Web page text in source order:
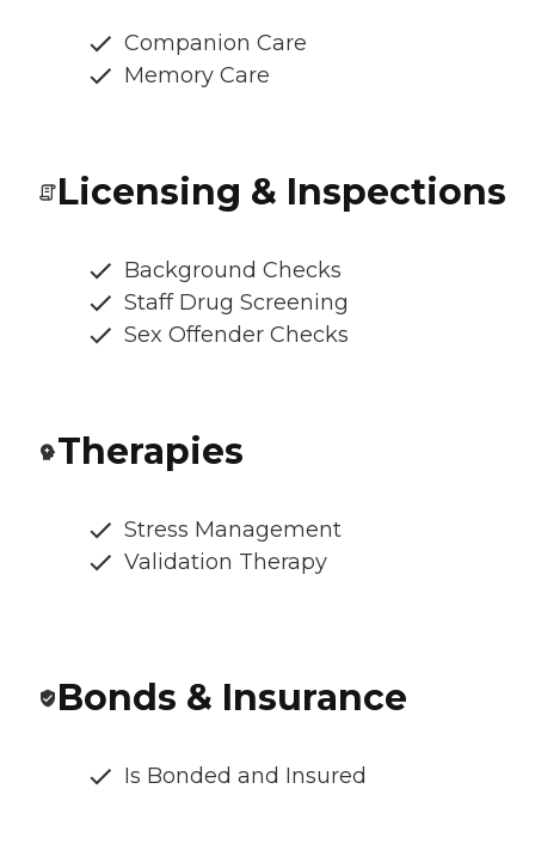
Companion Care
Memory Care
Licensing & Inspections
Background Checks
Staff Drug Screening
Sex Offender Checks
Therapies
Stress Management
Validation Therapy
Bonds & Insurance
Is Bonded and Insured